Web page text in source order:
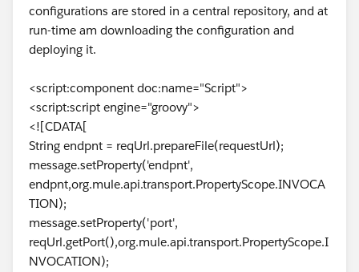
configurations are stored in a central repository, and at
run-time am downloading the configuration and
deploying it.
<script:component doc:name="Script">
<script:script engine="groovy">
<![CDATA[
String endpnt = reqUrl.prepareFile(requestUrl);
message.setProperty('endpnt',
endpnt,org.mule.api.transport.PropertyScope.INVOCA
TION);
message.setProperty('port',
reqUrl.getPort(),org.mule.api.transport.PropertyScope.I
NVOCATION);